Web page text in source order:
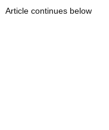
Article continues below